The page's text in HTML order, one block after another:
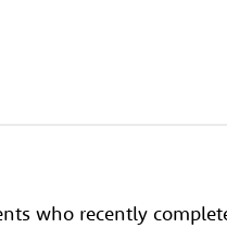
who recently